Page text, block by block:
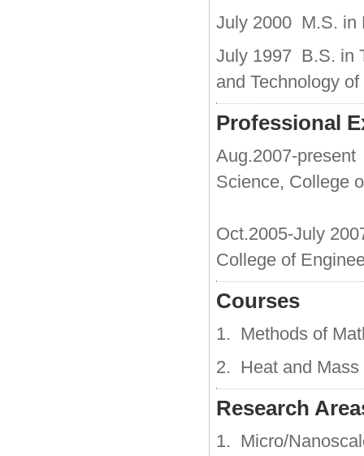
July 2000 M.S. in
July 1997 B.S. in
and Technology
Professional
Aug.2007-
Science, College
Oct.2005-July
College of
Courses
1. Methods of
2. Heat and Mass
Research
1. Micro/